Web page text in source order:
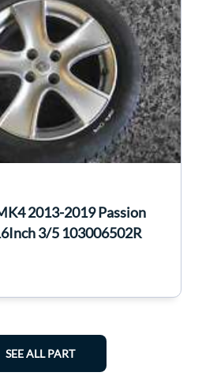
2013-2019 Passion
3/5 103006502R
SEE ALL PART